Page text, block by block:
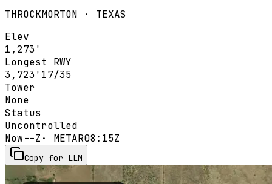
THROCKMORTON · TEXAS
Elev
1,273'
Longest RWY
3,723' 17/35
Tower
None
Status
Uncontrolled
Now--Z · METAR08:15Z
Copy for LLM